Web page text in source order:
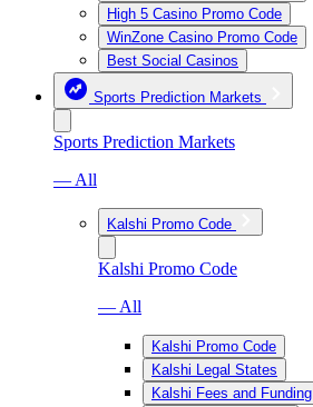
High 5 Casino Promo Code
WinZone Casino Promo Code
Best Social Casinos
Sports Prediction Markets
Sports Prediction Markets
— All
Kalshi Promo Code
Kalshi Promo Code
— All
Kalshi Promo Code
Kalshi Legal States
Kalshi Fees and Funding